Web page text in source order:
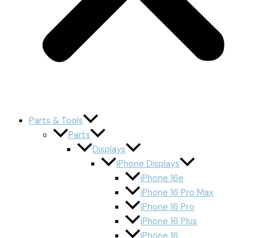
Parts & Tools
Parts
Displays
iPhone Displays
iPhone 16e
iPhone 16 Pro Max
iPhone 16 Pro
iPhone 16 Plus